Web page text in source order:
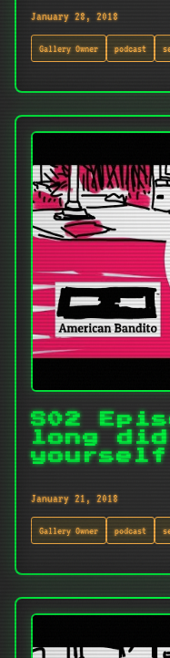
January 28, 2018
Gallery Owner podcast
S02
long
yourself
January 21, 2018
Gallery Owner podcast